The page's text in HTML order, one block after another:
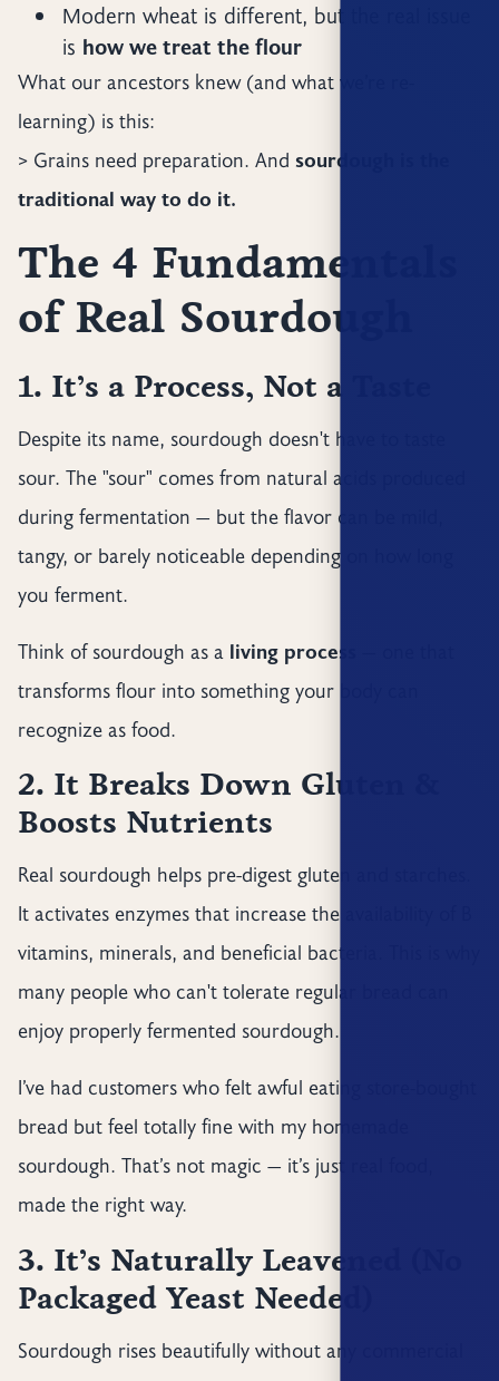
Modern wheat is different, but the real issue
is how we treat the flour
What our ancestors knew (and what we’re re-
learning) is this:
> Grains need preparation. And sourdough is the
traditional way to do it.
The 4 Fundamentals
of Real Sourdough
1. It’s a Process, Not a Taste
Despite its name, sourdough doesn't have to taste
sour. The "sour" comes from natural acids produced
during fermentation — but the flavor can be mild,
tangy, or barely noticeable depending on how long
you ferment.
Think of sourdough as a living process
transforms flour into something your body can
recognize as food.
2. It Breaks Down Gluten &
Boosts Nutrients
Real sourdough helps pre-digest gluten and starches.
It activates enzymes that increase the availability of B
vitamins, minerals, and beneficial bacteria. This is why
many people who can't tolerate regular bread can
enjoy properly fermented sourdough.
I’ve had customers who felt awful eating store-bought
bread but feel totally fine with my homemade
sourdough. That’s not magic — it’s just real food,
made the right way.
3. It’s Naturally Leavened (No
Packaged Yeast Needed)
Sourdough rises beautifully without any commercial